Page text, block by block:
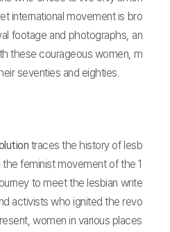
international movement is bro
footage and photographs, an
these courageous women, m
seventies and eighties.
traces the history of lesb
feminist movement of the 1
to meet the lesbian write
activists who ignited the revo
women in various places